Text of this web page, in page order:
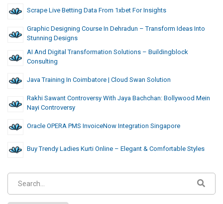
Scrape Live Betting Data From 1xbet For Insights
Graphic Designing Course In Dehradun – Transform Ideas Into
Stunning Designs
AI And Digital Transformation Solutions – Buildingblock
Consulting
Java Training In Coimbatore | Cloud Swan Solution
Rakhi Sawant Controversy With Jaya Bachchan: Bollywood Mein
Nayi Controversy
Oracle OPERA PMS InvoiceNow Integration Singapore
Buy Trendy Ladies Kurti Online – Elegant & Comfortable Styles